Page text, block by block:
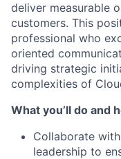
deliver measurable
customers. This
professional who
oriented
driving strategic
complexities of
What you’ll do and
Collaborate
leadership to